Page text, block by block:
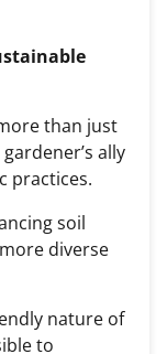
than just
ally
practices.
soil
diverse
nature of
to